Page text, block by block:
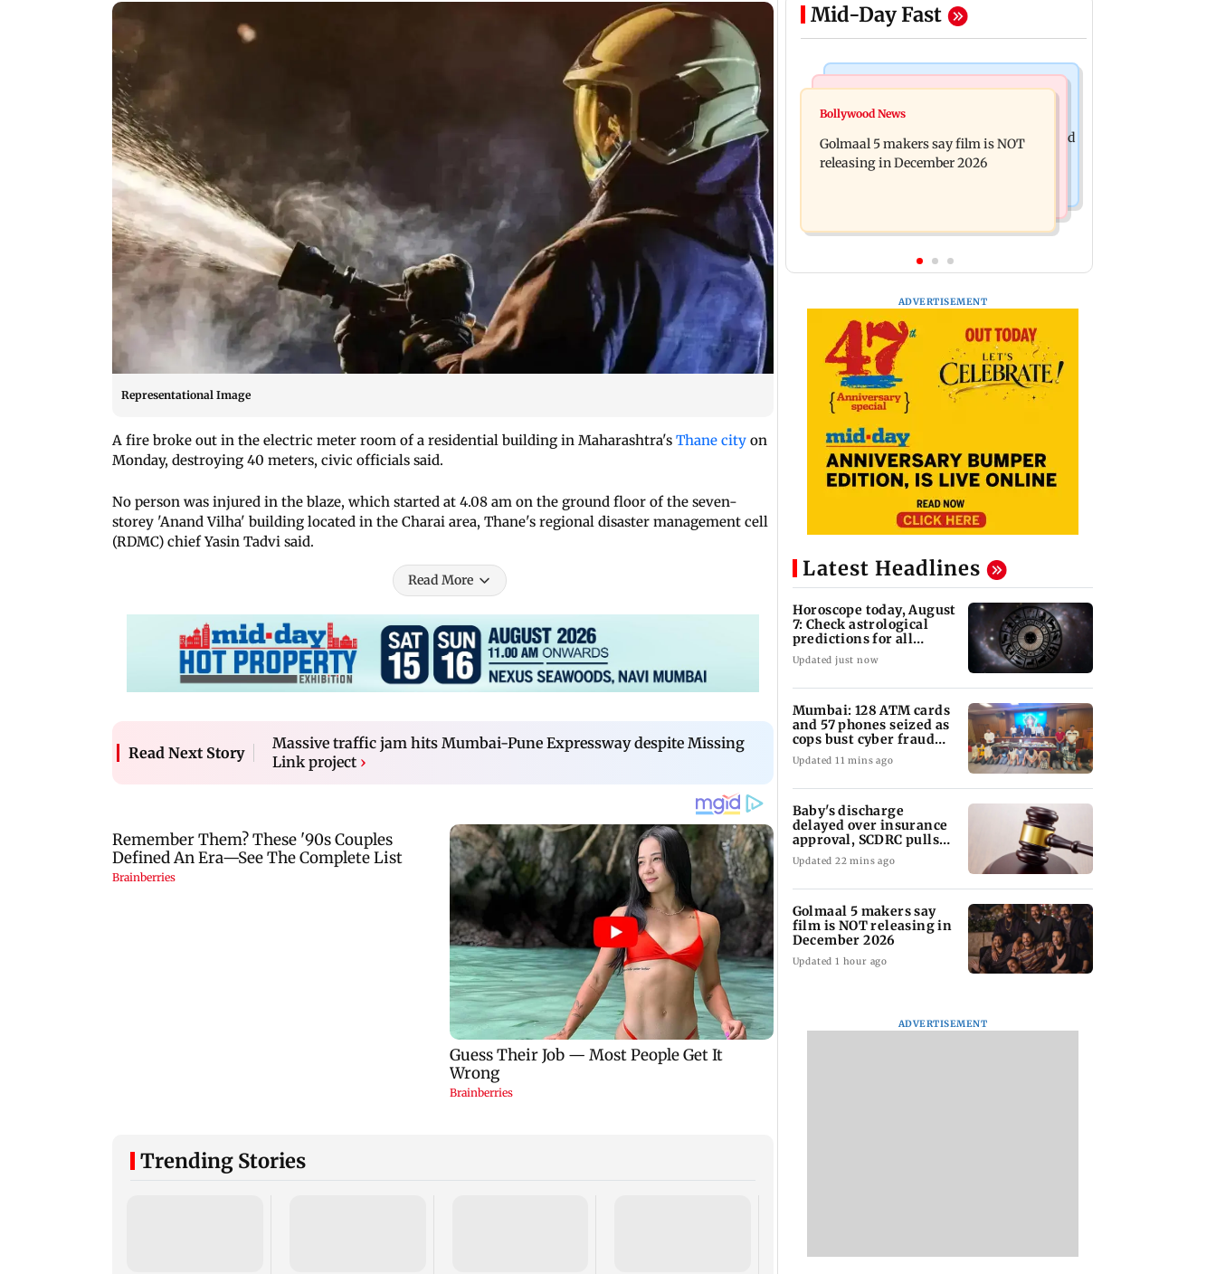
Representational Image
A fire broke out in the electric meter room of a residential building in Maharashtra's Thane city on
Monday, destroying 40 meters, civic officials said.
No person was injured in the blaze, which started at 4.08 am on the ground floor of the seven-
storey 'Anand Vilha' building located in the Charai area, Thane's regional disaster management cell
(RDMC) chief Yasin Tadvi said.
Read More
Read Next Story
Massive traffic jam hits Mumbai-Pune Expressway despite Missing
Link project ›
Trending Stories
case against Anthony
incident he witnessed
Mid-Day Fast
Mumbai Crime News
Mumbai: 128 ATM cards and 57
phones seized as cops bust cyber fraud
gang in Goa
insurance approval, SCDRC pulls up
Mumbai hospital
Bollywood News
Golmaal 5 makers say film is NOT
releasing in December 2026
ADVERTISEMENT
Latest Headlines
Horoscope today, August
7: Check astrological
predictions for all
zodiac signs
Updated just now
Mumbai: 128 ATM cards
and 57 phones seized as
cops bust cyber fraud
gang in Goa
Updated 11 mins ago
Baby's discharge
delayed over insurance
approval, SCDRC pulls
up Mumbai hospital
Updated 22 mins ago
Golmaal 5 makers say
film is NOT releasing in
December 2026
Updated 1 hour ago
ADVERTISEMENT